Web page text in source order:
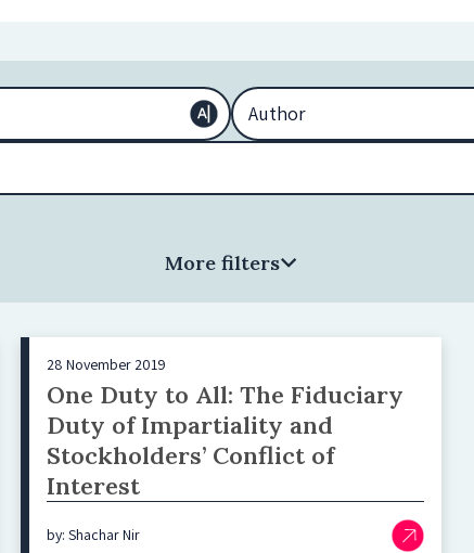
More filters
28 November 2019
One Duty to All: The Fiduciary
Duty of Impartiality and
Stockholders’ Conflict of
Interest
by: Shachar Nir